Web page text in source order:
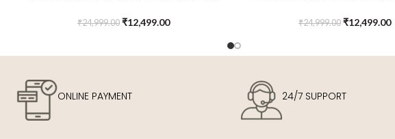
₹24,999.00 ₹12,499.00 ₹24,999.00 ₹12,499.00
ONLINE PAYMENT 24/7 SUPPORT